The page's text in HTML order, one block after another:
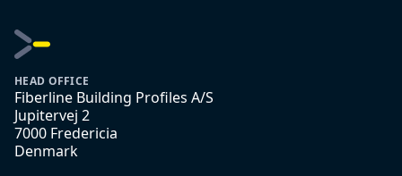
HEAD OFFICE
Fiberline Building Profiles A/S
Jupitervej 2
7000 Fredericia
Denmark